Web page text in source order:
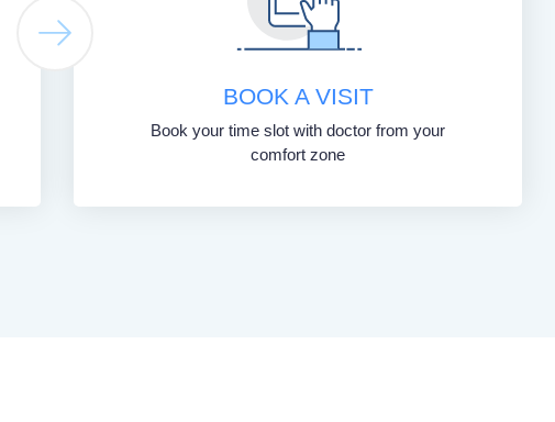
BOOK A VISIT
Book your time slot with doctor from your
comfort zone